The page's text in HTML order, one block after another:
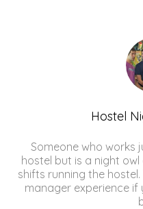
Hostel
Someone who works
hostel but is a night
shifts running the
manager experience